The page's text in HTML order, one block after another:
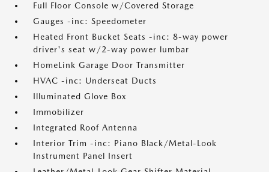
Full Floor Console w/Covered Storage
Gauges -inc: Speedometer
Heated Front Bucket Seats -inc: 8-way power
driver's seat w/2-way power lumbar
HomeLink Garage Door Transmitter
HVAC -inc: Underseat Ducts
Illuminated Glove Box
Immobilizer
Integrated Roof Antenna
Interior Trim -inc: Piano Black/Metal-Look
Instrument Panel Insert